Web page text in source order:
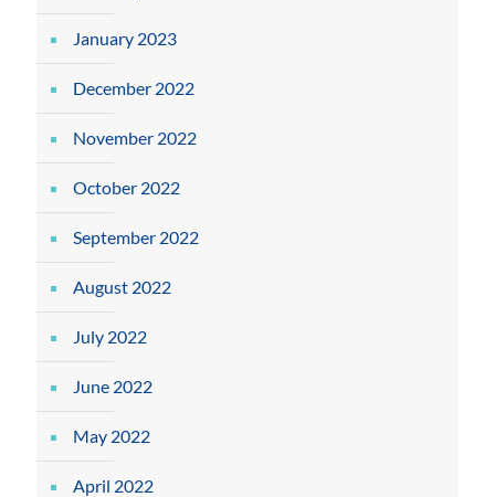
January 2023
December 2022
November 2022
October 2022
September 2022
August 2022
July 2022
June 2022
May 2022
April 2022